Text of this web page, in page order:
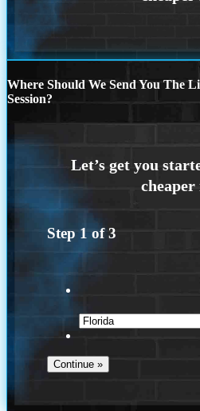
Where Should We Send You The
Session?
Step 1 of3